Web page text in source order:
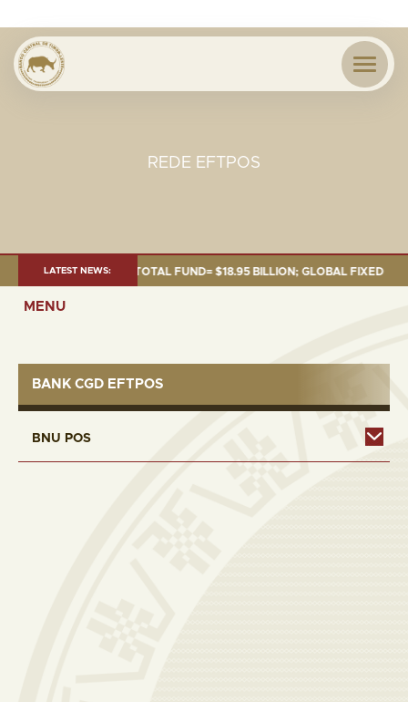
REDE EFTPOS
LATEST NEWS:
AS OF 30 SEP. 2025: TOTAL FUND= $18.95 BILLION; GLOBAL FIXED
MENU
BANK CGD EFTPOS
BNU POS